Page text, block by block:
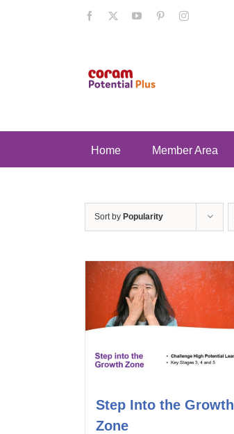
Facebook YouTubePinterestInstagram
Home Member Area
Sort by Popularity
Step Into the Growth
Zone